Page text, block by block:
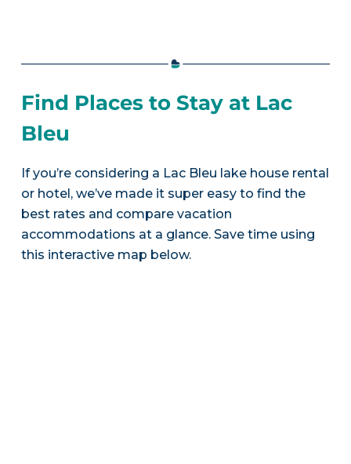
Find Places to Stay at Lac
Bleu
If you’re considering a Lac Bleu lake house rental
or hotel, we’ve made it super easy to find the
best rates and compare vacation
accommodations at a glance. Save time using
this interactive map below.